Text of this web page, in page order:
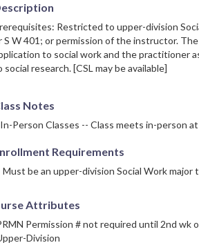
Restricted to upper-division
S W 401; or permission of the instructor.
to social work and the practitioner
social research. [CSL may be available]
Notes
Person Classes -- Class meets in-person
Requirements
Must be an upper-division Social Work major
Attributes
Permission # not required until 2nd wk
Division